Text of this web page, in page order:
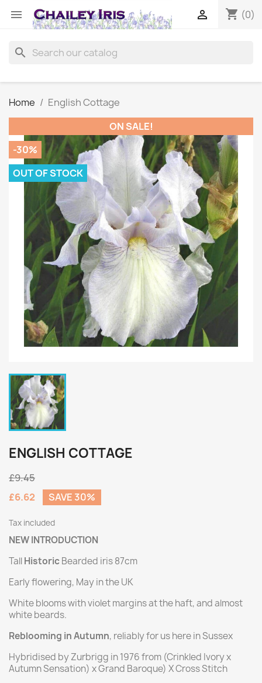
 shopping_cart (0)

search
Home
English Cottage
ON SALE!
-30%
OUT OF STOCK
ENGLISH COTTAGE
£9.45
£6.62
SAVE 30%
Tax included
NEW INTRODUCTION
TallHistoricBearded iris 87cm
Early flowering, May in the UK
White blooms with violet margins at the haft, and almost
white beards.
Reblooming in Autumn, reliably for us here in Sussex
Hybridised by Zurbrigg in 1976 from (Crinkled Ivory x
Autumn Sensation) x Grand Baroque) X Cross Stitch